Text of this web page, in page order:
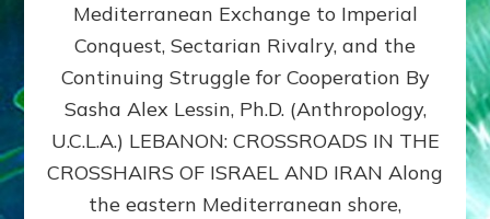
2026
By
Sasha
Lessin,
Ph.D.
Mediterranean Exchange to Imperial
Conquest, Sectarian Rivalry, and the
Continuing Struggle for Cooperation By
Sasha Alex Lessin, Ph.D. (Anthropology,
U.C.L.A.) LEBANON: CROSSROADS IN THE
CROSSHAIRS OF ISRAEL AND IRAN Along
the eastern Mediterranean shore,